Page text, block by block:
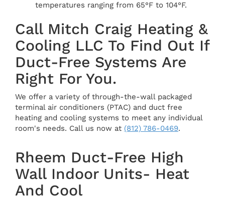
temperatures ranging from 65°F to 104°F.
Call Mitch Craig Heating &
Cooling LLC To Find Out If
Duct-Free Systems Are
Right For You.
We offer a variety of through-the-wall packaged
terminal air conditioners (PTAC) and duct free
heating and cooling systems to meet any individual
room's needs. Call us now at (812) 786-0469.
Rheem Duct-Free High
Wall Indoor Units- Heat
And Cool